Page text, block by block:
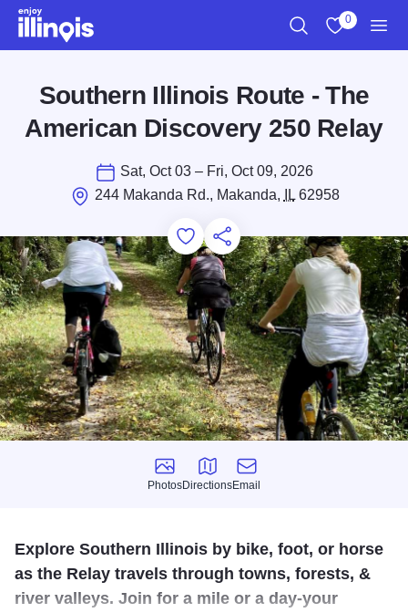
Skip to main content
0
Southern Illinois Route - The
American Discovery 250 Relay
Sat, Oct 03 – Fri, Oct 09, 2026
244 Makanda Rd., Makanda,
IL62958
Add to Favorites
Save for Later
Share this
Photos
Photos
Directions
Directions
Email
Email
Explore Southern Illinois by bike, foot, or horse
as the Relay travels through towns, forests, &
river valleys. Join for a mile or a day-your